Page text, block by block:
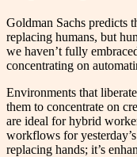
Goldman Sachs predicts
replacing humans, but
we haven’t fully
concentrating on
Environments that
them to concentrate on
are ideal for hybrid
workflows for
replacing hands; it’s